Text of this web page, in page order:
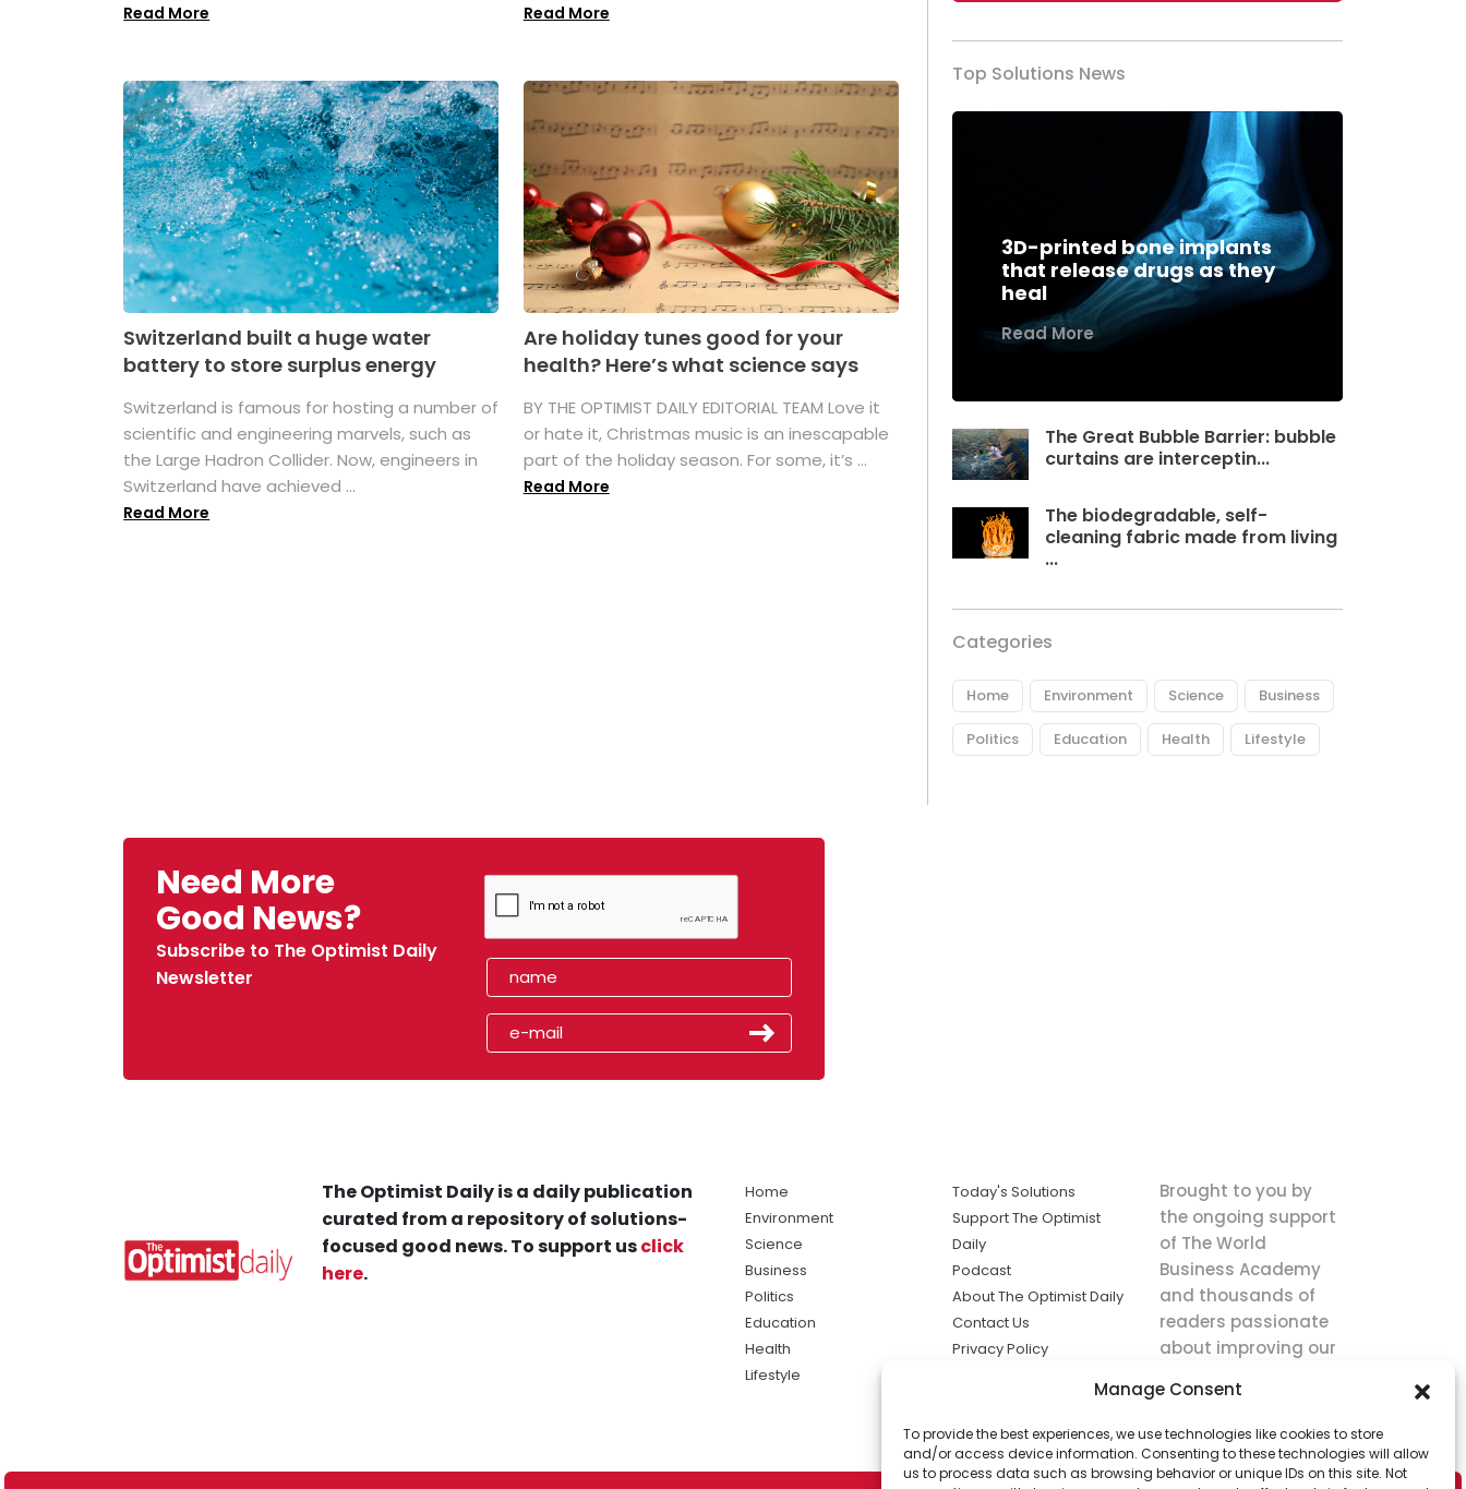
Manage Consent
To provide the best experiences, we use technologies like cookies to store
and/or access device information. Consenting to these technologies will allow
us to process data such as browsing behavior or unique IDs on this site. Not
Read More Read More
Switzerland built a huge water
battery to store surplus energy
Switzerland is famous for hosting a number of
scientific and engineering marvels, such as
the Large Hadron Collider. Now, engineers in
Switzerland have achieved ...
Read More
Are holiday tunes good for your
health? Here’s what science says
BY THE OPTIMIST DAILY EDITORIAL TEAM Love it
or hate it, Christmas music is an inescapable
part of the holiday season. For some, it’s ...
Read More
Top Solutions News
3D-printed bone implants
that release drugs as they
heal
Read More
The Great Bubble Barrier: bubble
curtains are interceptin...
The biodegradable, self-
cleaning fabric made from living
...
Categories
Home Environment Science Business
Politics Education Health Lifestyle
Need More
Good News?
Subscribe to The Optimist Daily
Newsletter
The Optimist Daily is a daily publication
curated from a repository of solutions-
focused good news. To support usclick
here.
Home
Environment
Science
Business
Politics
Education
Health
Lifestyle
Today's Solutions
Support The Optimist
Daily
Podcast
About The Optimist Daily
Contact Us
Privacy Policy
solutions the
news.
Brought to you by
the ongoing support
of The World
Business Academy
and thousands of
readers passionate
about improving our